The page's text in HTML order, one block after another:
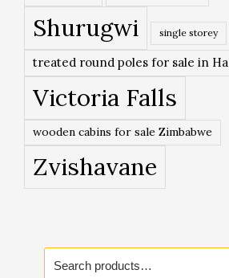
Shurugwi
single storey
treated round poles for sale in
Victoria Falls
wooden cabins for sale Zimbabwe
Zvishavane
Search
for: